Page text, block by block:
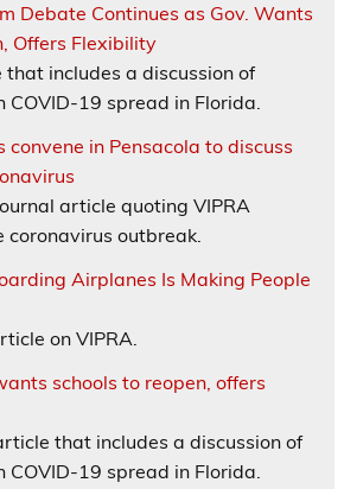
Debate Continues as Gov. Wants
Offers Flexibility
includes a discussion of
COVID-19 spread in Florida.
in Pensacola to discuss
article quoting VIPRA
coronavirus outbreak.
Airplanes Is Making People
on VIPRA.
schools to reopen, offers
that includes a discussion of
COVID-19 spread in Florida.